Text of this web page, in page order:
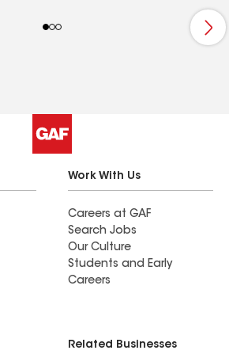
Work With Us
Careers at GAF
Search Jobs
Our Culture
Students and Early
Careers
Related Businesses